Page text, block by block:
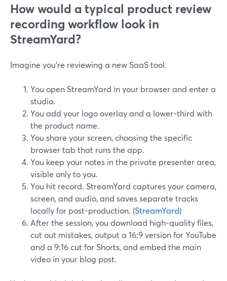
How would a typical product review
recording workflow look in
StreamYard?
Imagine you’re reviewing a new SaaS tool.
You open StreamYard in your browser and enter a
studio.
You add your logo overlay and a lower-third with
the product name.
You share your screen, choosing the specific
browser tab that runs the app.
You keep your notes in the private presenter area,
visible only to you.
You hit record. StreamYard captures your camera,
screen, and audio, and saves separate tracks
locally for post-production. (StreamYard)
After the session, you download high-quality files,
cut out mistakes, output a 16:9 version for YouTube
and a 9:16 cut for Shorts, and embed the main
video in your blog post.